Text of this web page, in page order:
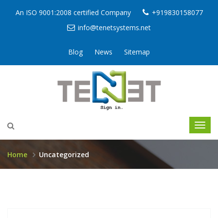
An ISO 9001:2008 certified Company
+919830158077
info@tenetsystems.net
Blog News Sitemap
Home Uncategorized